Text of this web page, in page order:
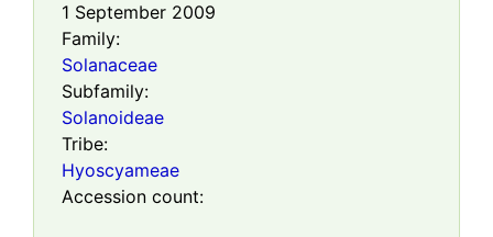
1 September 2009
Family:
Solanaceae
Subfamily:
Solanoideae
Tribe:
Hyoscyameae
Accession count: